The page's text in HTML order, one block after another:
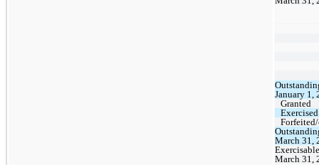
January 1,
Granted
Exercised
March 31,
March 31,